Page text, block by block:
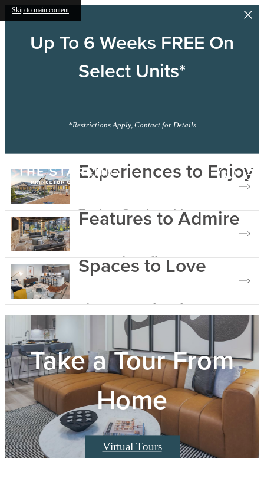
Skip to main content
Up To 6 Weeks FREE On
Select Units*
*Restrictions Apply, Contact for Details
Starling
Experiences to Enjoy
Explore Our Amenities
Features to Admire
Browse the Gallery
Spaces to Love
Choose Your Floorplan
Take a Tour From
Home
Virtual Tours